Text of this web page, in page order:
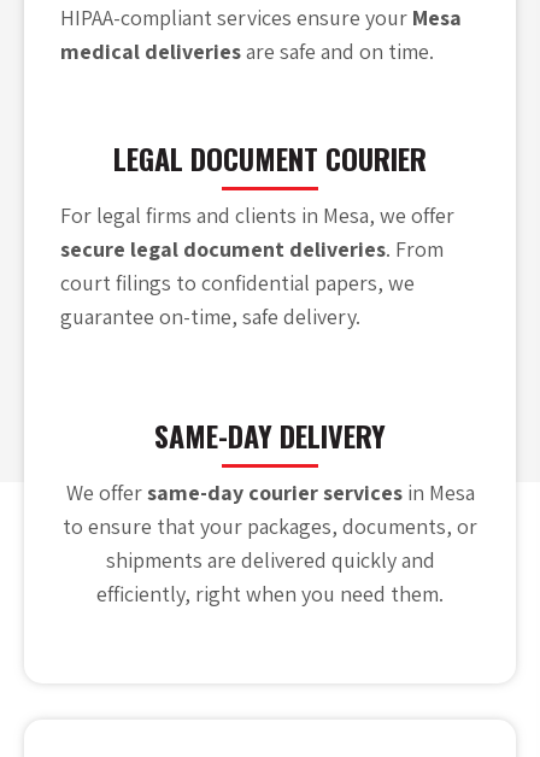
HIPAA-compliant services ensure your Mesa
medical deliveriesare safe and on time.
LEGAL DOCUMENT COURIER
For legal firms and clients in Mesa, we offer
secure legal document deliveries. From
court filings to confidential papers, we
guarantee on-time, safe delivery.
SAME-DAY DELIVERY
We offersame-day courier servicesin Mesa
to ensure that your packages, documents, or
shipments are delivered quickly and
efficiently, right when you need them.